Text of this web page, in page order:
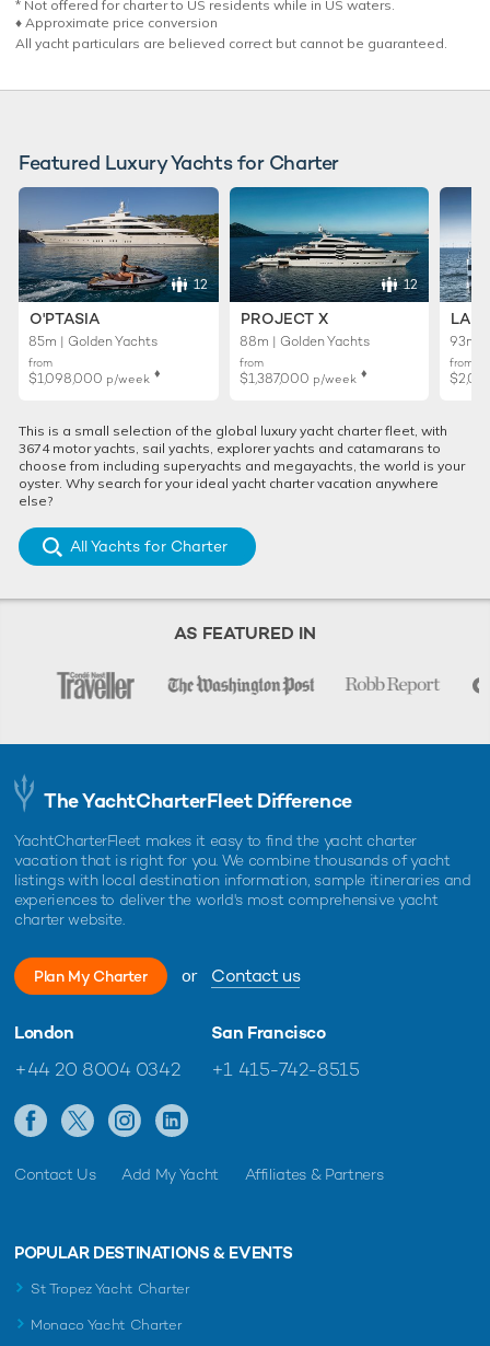
* Not offered for charter to US residents while in US waters.
♦︎ Approximate price conversion
All yacht particulars are believed correct but cannot be guaranteed.
Featured Luxury Yachts for Charter
12
O'PTASIA
85m | Golden Yachts
from
$1,098,000 p/week ♦︎
12
PROJECT X
88m | Golden Yachts
from
$1,387,000 p/week ♦︎
93m |
from
This is a small selection of the global luxury yacht charter fleet, with
3674 motor yachts, sail yachts, explorer yachts and catamarans to
choose from including superyachts and megayachts, the world is your
oyster. Why search for your ideal yacht charter vacation anywhere
else?
All Yachts for Charter
AS FEATURED IN
The YachtCharterFleet Difference
YachtCharterFleet makes it easy to find the yacht charter
vacation that is right for you. We combine thousands of yacht
listings with local destination information, sample itineraries and
experiences to deliver the world's most comprehensive yacht
charter website.
Plan My Charter or Contact us
London
+44 20 8004 0342
San Francisco
+1 415-742-8515
Contact Us Add My Yacht Affiliates & Partners
POPULAR DESTINATIONS & EVENTS
St Tropez Yacht Charter
Monaco Yacht Charter